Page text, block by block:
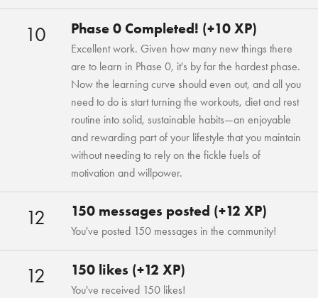
10 Phase 0 Completed! (+10 XP)
Excellent work. Given how many new things there
are to learn in Phase 0, it's by far the hardest phase.
Now the learning curve should even out, and all you
need to do is start turning the workouts, diet and rest
routine into solid, sustainable habits—an enjoyable
and rewarding part of your lifestyle that you maintain
without needing to rely on the fickle fuels of
motivation and willpower.
12 150 messages posted (+12 XP)
You've posted 150 messages in the community!
12 150 likes (+12 XP)
You've received 150 likes!